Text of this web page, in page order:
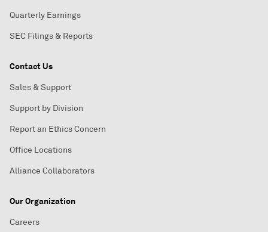
Quarterly Earnings
SEC Filings & Reports
Contact Us
Sales & Support
Support by Division
Report an Ethics Concern
Office Locations
Alliance Collaborators
Our Organization
Careers